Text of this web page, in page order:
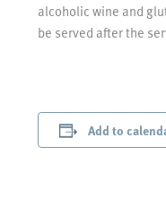
alcoholic wine and
be served after the
Add to